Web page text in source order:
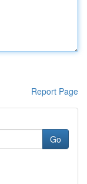
Report Page
Go